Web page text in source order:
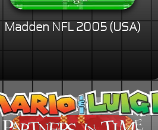
Madden NFL 2005 (USA)